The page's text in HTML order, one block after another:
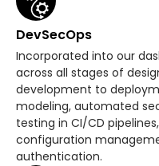
DevSecOps
Incorporated into our
across all stages of
development to
modeling, automated
testing in CI/CD
configuration
authentication.